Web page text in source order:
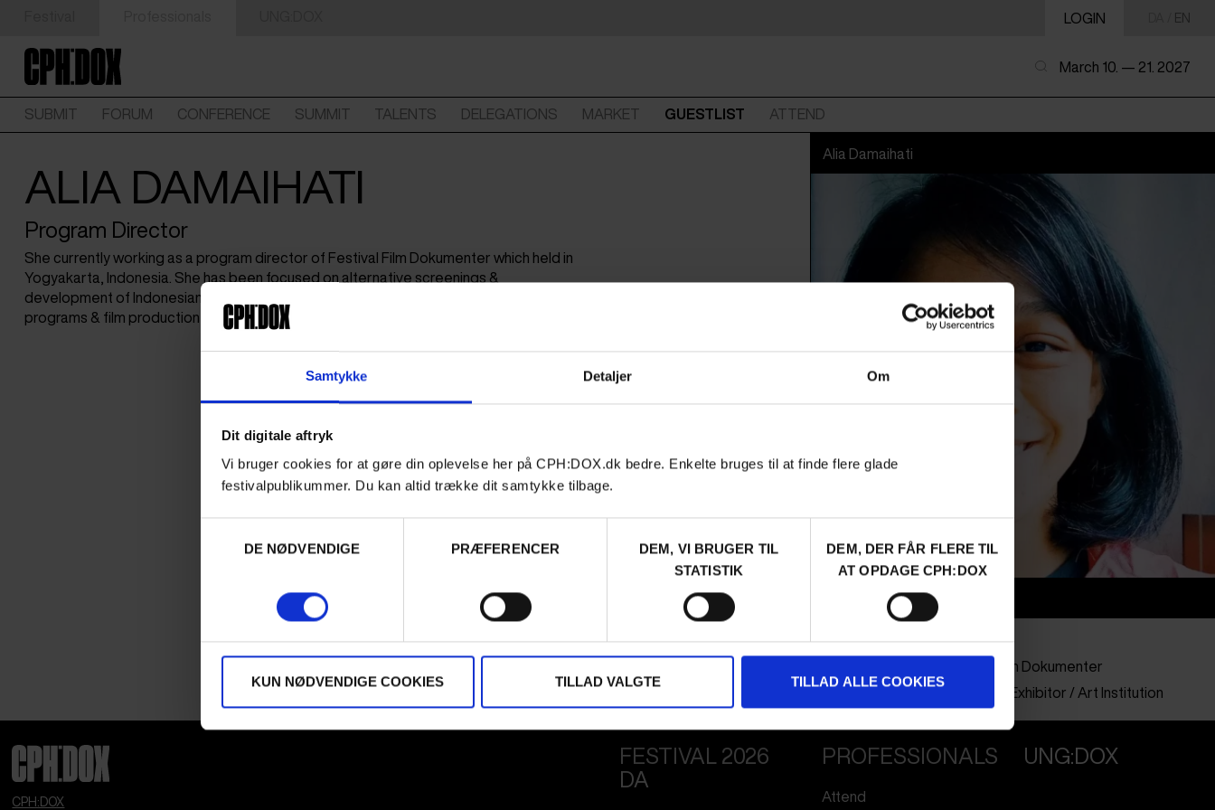
Samtykke Detaljer Om
Dit digitale aftryk
Vi bruger cookies for at gøre din oplevelse her på CPH:DOX.dk bedre. Enkelte bruges til at finde flere glade
festivalpublikummer. Du kan altid trække dit samtykke tilbage.
DE NØDVENDIGE
PRÆFERENCER
DEM, VI BRUGER TIL
STATISTIK
DEM, DER FÅR FLERE TIL
AT OPDAGE CPH:DOX
KUN NØDVENDIGE COOKIES TILLAD VALGTE TILLAD ALLE COOKIES
LOGIN EN
March 10. — 21. 2027
SUBMIT FORUM CONFERENCE SUMMIT TALENTS DELEGATIONS MARKET GUESTLIST ATTEND
ALIA DAMAIHATI
Program Director
She currently working as a program director of Festival Film Dokumenter which held in
Yogyakarta, Indonesia. She has been focused on alternative screenings &
development of Indonesian documentary films through non-production workshop
programs & film production labs.
Alia Damaihati
Nationality
Indonesia
Forum Film Dokumenter
Curator / Exhibitor / Art Institution
CPH:DOX
FESTIVAL 2026
DA
PROFESSIONALS
Attend
UNG:DOX